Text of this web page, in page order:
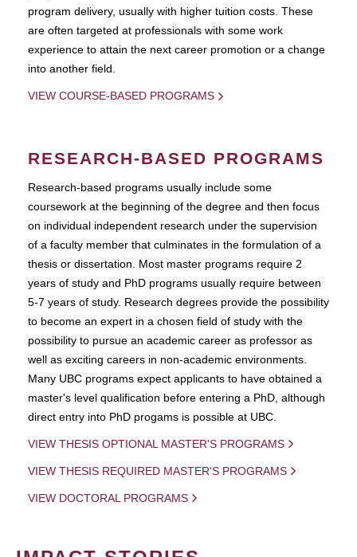
program delivery, usually with higher tuition costs. These
are often targeted at professionals with some work
experience to attain the next career promotion or a change
into another field.
VIEW COURSE-BASED PROGRAMS
RESEARCH-BASED PROGRAMS
Research-based programs usually include some
coursework at the beginning of the degree and then focus
on individual independent research under the supervision
of a faculty member that culminates in the formulation of a
thesis or dissertation. Most master programs require 2
years of study and PhD programs usually require between
5-7 years of study. Research degrees provide the possibility
to become an expert in a chosen field of study with the
possibility to pursue an academic career as professor as
well as exciting careers in non-academic environments.
Many UBC programs expect applicants to have obtained a
master's level qualification before entering a PhD, although
direct entry into PhD progams is possible at UBC.
VIEW THESIS OPTIONAL MASTER'S PROGRAMS
VIEW THESIS REQUIRED MASTER'S PROGRAMS
VIEW DOCTORAL PROGRAMS